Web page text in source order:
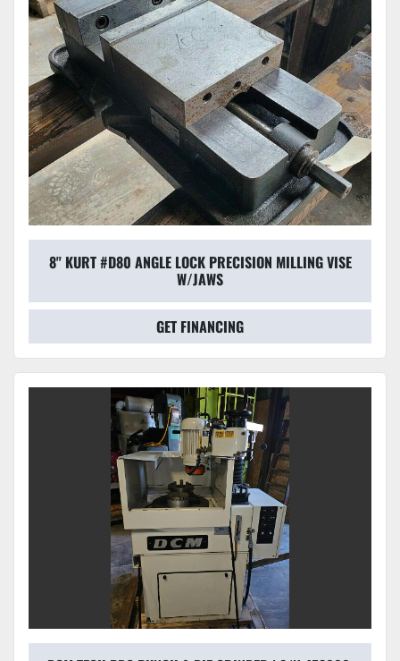
8" KURT #D80 ANGLE LOCK PRECISION MILLING VISE
W/JAWS
GET FINANCING